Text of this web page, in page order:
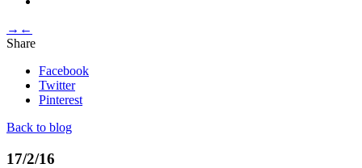
→ ←
Share
Facebook
Twitter
Pinterest
Back to blog
17/2/16